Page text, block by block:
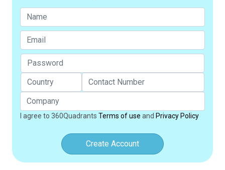
I agree to 360Quadrants Terms of use and Privacy Policy
Create Account